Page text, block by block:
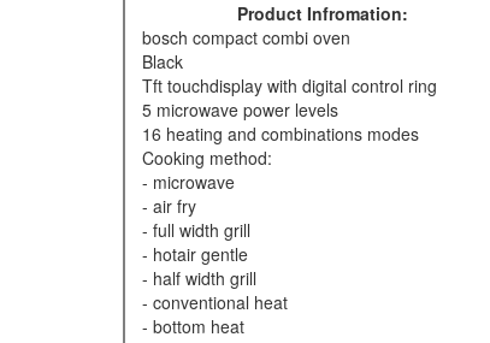
Product Infromation:
bosch compact combi oven
black
tft touchdisplay with digital control ring
5 microwave power levels
16 heating and combinations modes
cooking method:
- microwave
- air fry
- full width grill
- hotair gentle
- half width grill
- conventional heat
- bottom heat